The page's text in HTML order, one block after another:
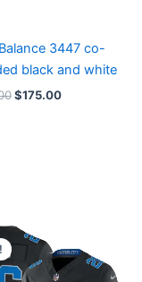
3447 co-
black and white
$175.00
Original
price
was:
$174.99.
is:
$87.50.